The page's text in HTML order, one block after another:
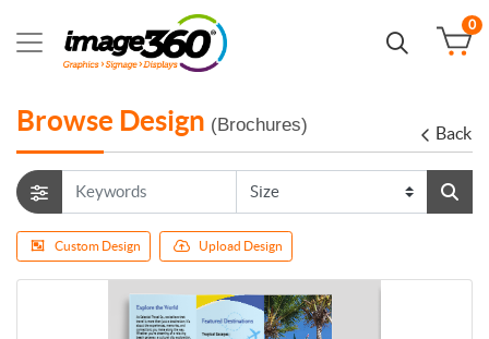
0
Browse Design (Brochures) Back
Custom Design Upload Design